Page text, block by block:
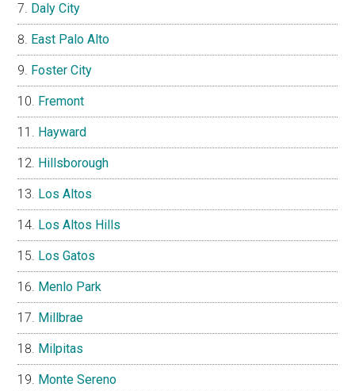
Daly City
East Palo Alto
Foster City
Fremont
Hayward
Hillsborough
Los Altos
Los Altos Hills
Los Gatos
Menlo Park
Millbrae
Milpitas
Monte Sereno